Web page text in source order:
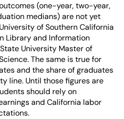
(one-year, two-year,
medians) are not yet
of Southern California
Library and Information
University Master of
The same is true for
and the share of graduates
line. Until those figures are
should rely on
and California labor